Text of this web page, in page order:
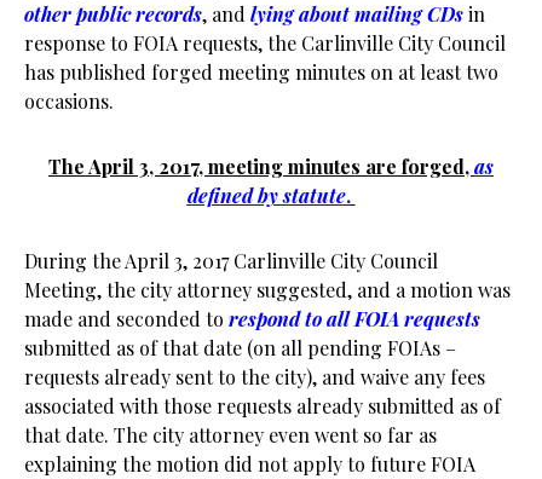
other public records, and lying about mailing CDsin
response to FOIA requests, the Carlinville City Council
has published forged meeting minutes on at least two
occasions.
The April 3, 2017, meeting minutes are forged,as
defined by statute.
During the April 3, 2017 Carlinville City Council
Meeting, the city attorney suggested, and a motion was
made and seconded to respond to all FOIA requests
submitted as of that date (on all pending FOIAs –
requests already sent to the city), and waive any fees
associated with those requests already submitted as of
that date. The city attorney even went so far as
explaining the motion did not apply to future FOIA